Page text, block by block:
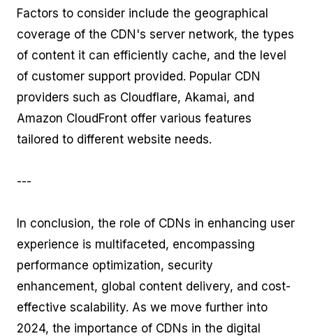
Factors to consider include the geographical
coverage of the CDN's server network, the types
of content it can efficiently cache, and the level
of customer support provided. Popular CDN
providers such as Cloudflare, Akamai, and
Amazon CloudFront offer various features
tailored to different website needs.
---
In conclusion, the role of CDNs in enhancing user
experience is multifaceted, encompassing
performance optimization, security
enhancement, global content delivery, and cost-
effective scalability. As we move further into
2024, the importance of CDNs in the digital